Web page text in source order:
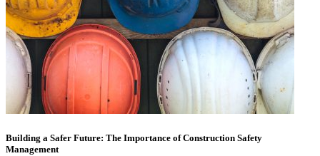
Building a Safer Future: The Importance of Construction Safety
Management